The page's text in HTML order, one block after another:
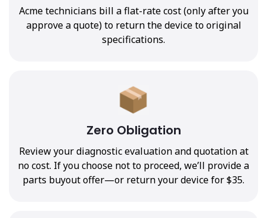
Acme technicians bill a flat-rate cost (only after you
approve a quote) to return the device to original
specifications.
Zero Obligation
Review your diagnostic evaluation and quotation at
no cost. If you choose not to proceed, we’ll provide a
parts buyout offer—or return your device for $35.